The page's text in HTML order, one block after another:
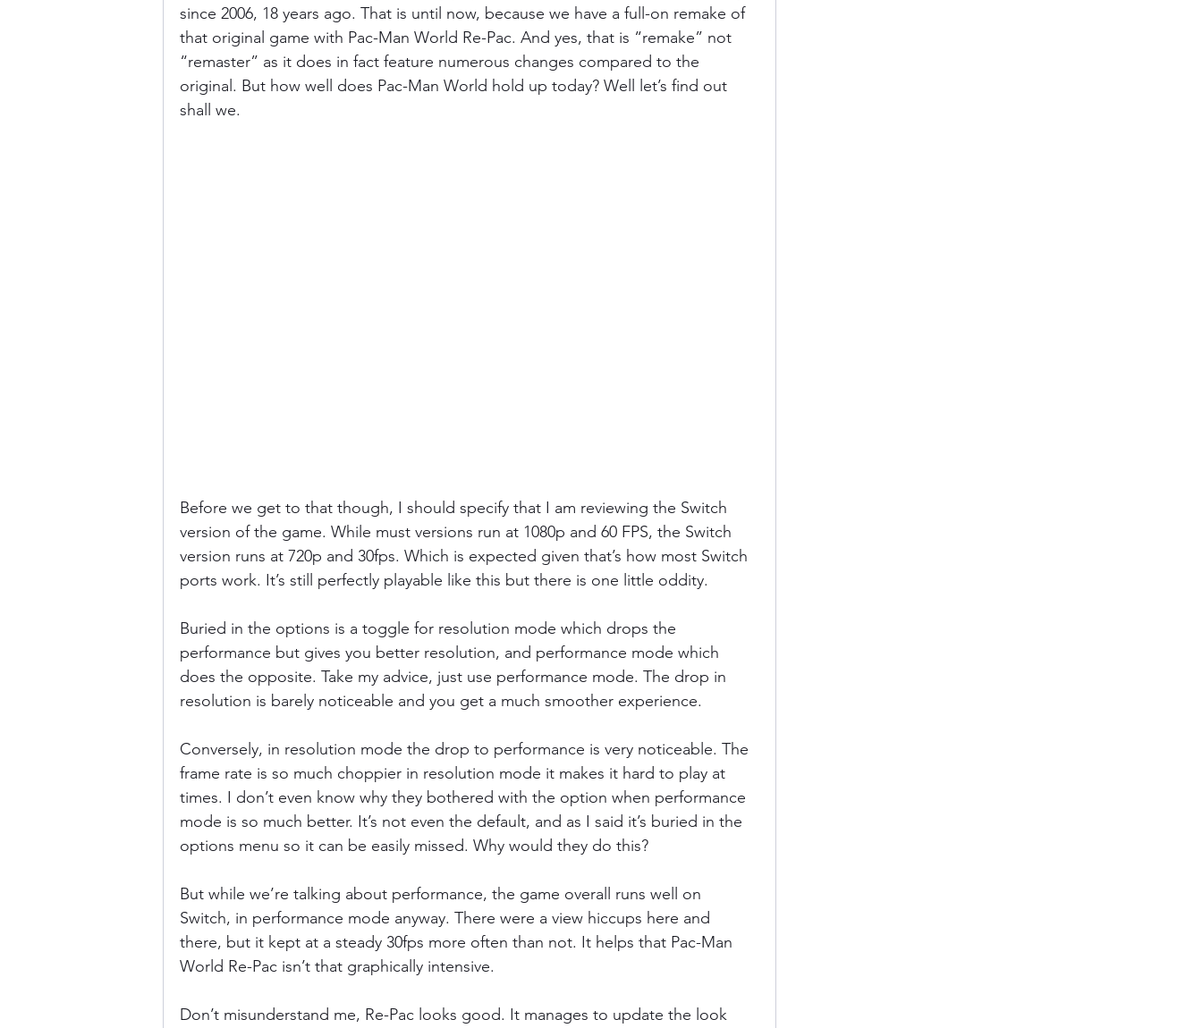
since 2006, 18 years ago. That is until now, because we have a full-on remake of
that original game with Pac-Man World Re-Pac. And yes, that is “remake” not
“remaster” as it does in fact feature numerous changes compared to the
original. But how well does Pac-Man World hold up today? Well let’s find out
shall we.
Before we get to that though, I should specify that I am reviewing the Switch
version of the game. While must versions run at 1080p and 60 FPS, the Switch
version runs at 720p and 30fps. Which is expected given that’s how most Switch
ports work. It’s still perfectly playable like this but there is one little oddity.
Buried in the options is a toggle for resolution mode which drops the
performance but gives you better resolution, and performance mode which
does the opposite. Take my advice, just use performance mode. The drop in
resolution is barely noticeable and you get a much smoother experience.
Conversely, in resolution mode the drop to performance is very noticeable. The
frame rate is so much choppier in resolution mode it makes it hard to play at
times. I don’t even know why they bothered with the option when performance
mode is so much better. It’s not even the default, and as I said it’s buried in the
options menu so it can be easily missed. Why would they do this?
But while we’re talking about performance, the game overall runs well on
Switch, in performance mode anyway. There were a view hiccups here and
there, but it kept at a steady 30fps more often than not. It helps that Pac-Man
World Re-Pac isn’t that graphically intensive.
Don’t misunderstand me, Re-Pac looks good. It manages to update the look